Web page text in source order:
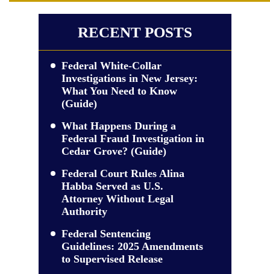
RECENT POSTS
Federal White-Collar
Investigations in New Jersey:
What You Need to Know
(Guide)
What Happens During a
Federal Fraud Investigation in
Cedar Grove? (Guide)
Federal Court Rules Alina
Habba Served as U.S.
Attorney Without Legal
Authority
Federal Sentencing
Guidelines: 2025 Amendments
to Supervised Release